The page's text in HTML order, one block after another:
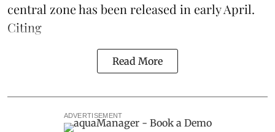
central zone has been released in early April.
Citing
Read More
ADVERTISEMENT